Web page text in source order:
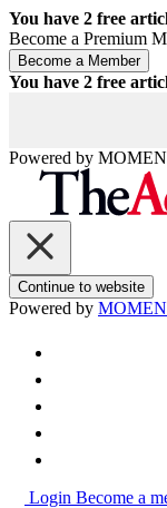
You have 2 free
Become a Premium
You have 2 free
Powered by
Continue to website
Powered by
Login Become a